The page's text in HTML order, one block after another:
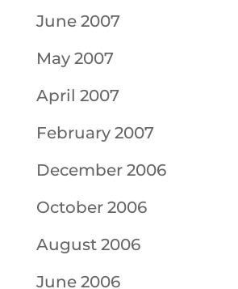
June 2007
May 2007
April 2007
February 2007
December 2006
October 2006
August 2006
June 2006